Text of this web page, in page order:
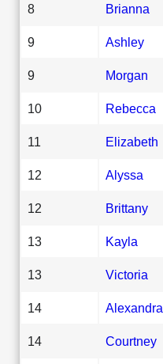
8 Brianna
9 Ashley
9 Morgan
10 Rebecca
11 Elizabeth
12 Alyssa
12 Brittany
13 Kayla
13 Victoria
14 Alexandra
14 Courtney